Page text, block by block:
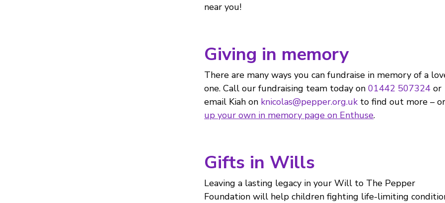
near you!
Giving in memory
There are many ways you can fundraise in memory of a
one. Call our fundraising team today on01442 507324 or
email Kiah on knicolas@pepper.org.uk to find out more –
up your own in memory page on Enthuse.
Gifts in Wills
Leaving a lasting legacy in your Will to The Pepper
Foundation will help children fighting life-limiting